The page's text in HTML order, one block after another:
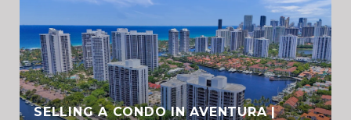
SELLING A CONDO IN AVENTURA |